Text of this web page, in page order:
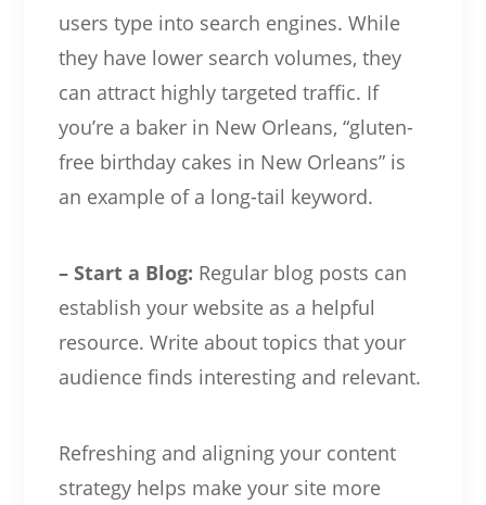
users type into search engines. While
they have lower search volumes, they
can attract highly targeted traffic. If
you’re a baker in New Orleans, “gluten-
free birthday cakes in New Orleans” is
an example of a long-tail keyword.
– Start a Blog: Regular blog posts can
establish your website as a helpful
resource. Write about topics that your
audience finds interesting and relevant.
Refreshing and aligning your content
strategy helps make your site more